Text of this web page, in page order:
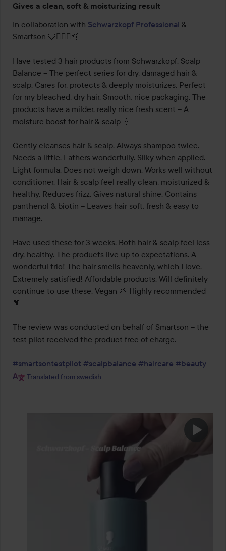
5
out
of
Gives a clean, soft & moisturizing result
In collaboration with Schwarzkopf Professional &
Smartson 🩵🧖🏻‍♀️🫧
Have tested 3 hair products from Schwarzkopf. Scalp
Balance – The perfect series for dry, damaged hair &
scalp. Cares for, protects & deeply moisturizes. Perfect
for my bleached, dry hair. Smooth, nice packaging. The
products have a milder, really nice fresh scent – A
moisture boost for hair & scalp 💧
Gently cleanses hair & scalp. Always shampoo twice.
Needs a little. Lathers wonderfully. Silky when applied.
Light formula. Does not weigh down. Works well without
conditioner. Hair & scalp feel really clean, moisturized &
healthy. Reduces frizz. Gives natural shine. Contains
panthenol & biotin – Leaves hair soft, fresh & easy to
manage.
Have used these for 3 weeks. Both hair & scalp feel less
dry, healthy. The products live up to expectations. A
wonderful trio! The hair smells heavenly, which I love.
Extremely satisfied! Affordable products. Will definitely
continue to use these. Vegan 🌱 Highly recommended
🩵
The review was conducted on behalf of Smartson – the
test pilot received the product free of charge.
#smartsontestpilot #scalpbalance #haircare #beauty
Translated from swedish